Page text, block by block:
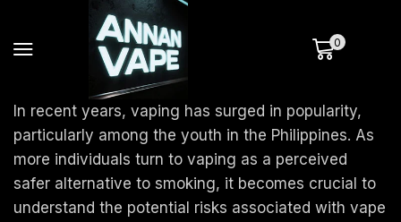
0
In recent years, vaping has surged in popularity,
particularly among the youth in the Philippines. As
more individuals turn to vaping as a perceived
safer alternative to smoking, it becomes crucial to
understand the potential risks associated with vape